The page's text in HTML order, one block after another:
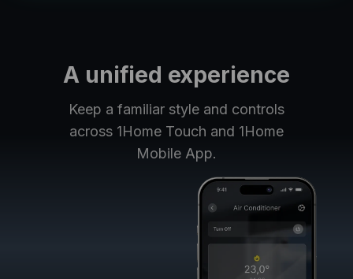
A unified experience
Keep a familiar style and controls
across 1Home Touch and 1Home
Mobile App.